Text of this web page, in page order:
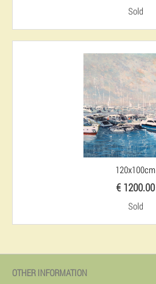
Sold
120x100cm
€ 1200.00
Sold
OTHER INFORMATION